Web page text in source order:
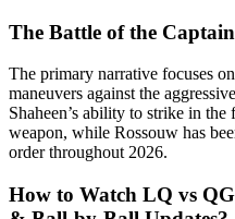
The Battle of the
The primary narrative focuses on
maneuvers against the
Shaheen’s ability to strike in the
weapon, while Rossouw has
order throughout 2026.
How to Watch LQ vs